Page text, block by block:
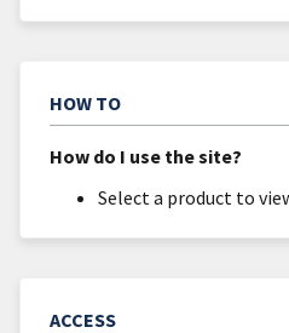
HOW TO
How do I use the site?
Select a product to
ACCESS